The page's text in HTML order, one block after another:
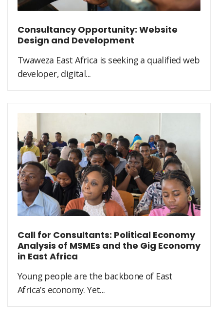
Consultancy Opportunity: Website
Design and Development
Twaweza East Africa is seeking a qualified web
developer, digital...
Call for Consultants: Political Economy
Analysis of MSMEs and the Gig Economy
in East Africa
Young people are the backbone of East
Africa’s economy. Yet...